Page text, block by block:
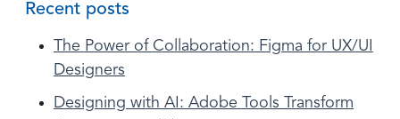
Recent posts
The Power of Collaboration: Figma for UX/UI
Designers
Designing with AI: Adobe Tools Transform